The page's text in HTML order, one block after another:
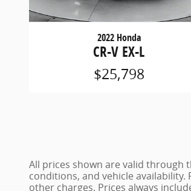
2022 Honda
CR-V EX-L
$25,798
All prices shown are valid through
conditions, and vehicle
other charges. Prices always